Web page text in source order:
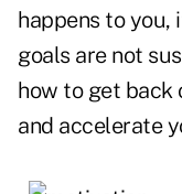
happens to you,
goals are not
how to get
and accelerate